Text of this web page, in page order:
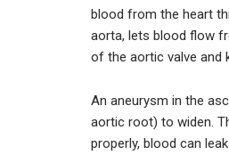
blood from the heart
aorta, lets blood flow
of the aortic valve and
An aneurysm in the
aortic root) to widen.
properly, blood can